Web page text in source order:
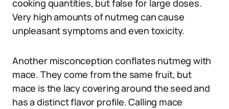
cooking quantities, but false for large doses.
Very high amounts of nutmeg can cause
unpleasant symptoms and even toxicity.
Another misconception conflates nutmeg with
mace. They come from the same fruit, but
mace is the lacy covering around the seed and
has a distinct flavor profile. Calling mace